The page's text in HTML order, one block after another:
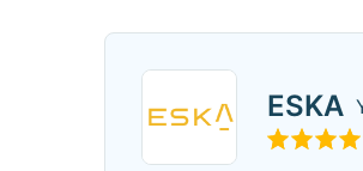
ESKA